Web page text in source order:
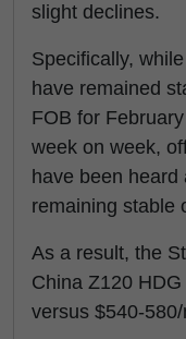
slight declines.
Specifically,
have remained
FOB for
week on week,
have been
remaining stable
As a result, the
China Z120
versus $540-